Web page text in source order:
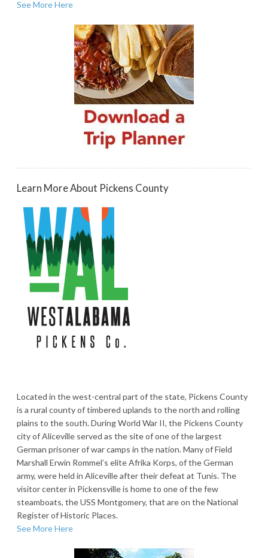
See More Here
Learn More About Pickens County
Located in the west-central part of the state, Pickens County
is a rural county of timbered uplands to the north and rolling
plains to the south. During World War II, the Pickens County
city of Aliceville served as the site of one of the largest
German prisoner of war camps in the nation. Many of Field
Marshall Erwin Rommel’s elite Afrika Korps, of the German
army, were held in Aliceville after their defeat at Tunis. The
visitor center in Pickensville is home to one of the few
steamboats, the USS Montgomery, that are on the National
Register of Historic Places.
See More Here